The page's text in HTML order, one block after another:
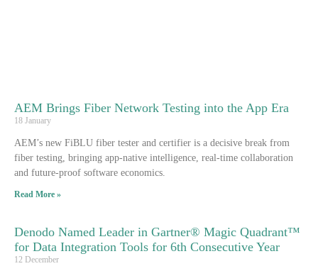
AEM Brings Fiber Network Testing into the App Era
18 January
AEM’s new FiBLU fiber tester and certifier is a decisive break from
fiber testing, bringing app-native intelligence, real-time collaboration
and future-proof software economics.
Read More »
Denodo Named Leader in Gartner® Magic Quadrant™
for Data Integration Tools for 6th Consecutive Year
12 December